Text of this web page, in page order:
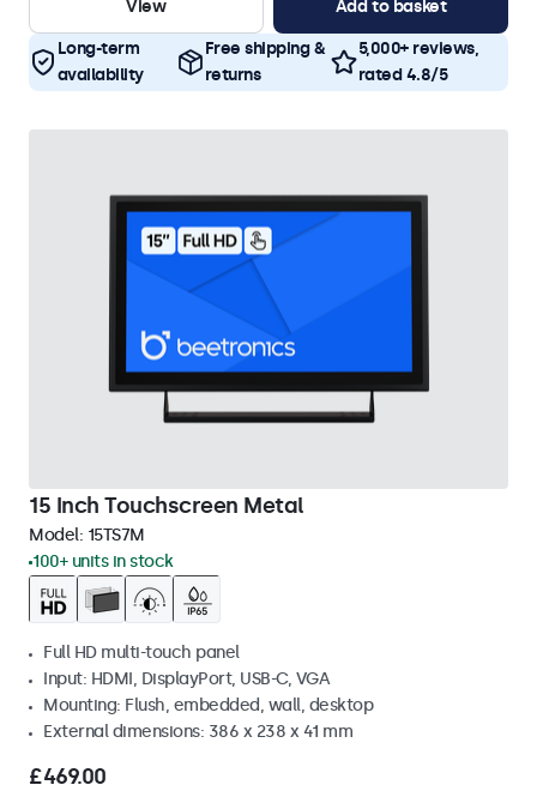
View Add to basket
Long-term
availability
Free shipping &
returns
5,000+ reviews,
rated 4.8/5
15 Inch Touchscreen Metal
Model: 15TS7M
100+ units in stock
Full HD multi-touch panel
Input: HDMI, DisplayPort, USB-C, VGA
Mounting: Flush, embedded, wall, desktop
External dimensions: 386 x 238 x 41 mm
£469.00